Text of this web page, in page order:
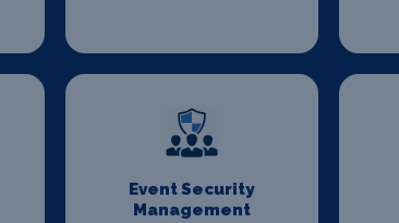
Event Security
Management